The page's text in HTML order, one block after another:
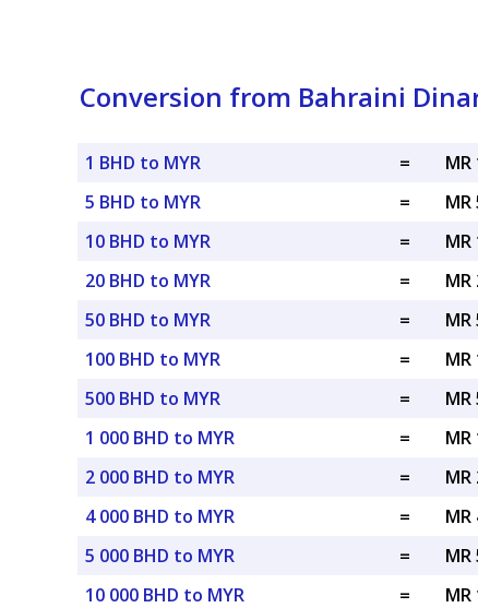
Conversion from Bahraini
1 BHD to MYR =
MR
5 BHD to MYR
=
MR
10 BHD to MYR
=
MR
20 BHD to MYR
=
MR
50 BHD to MYR
=
MR
100 BHD to MYR
=
MR
500 BHD to MYR
=
MR
1 000 BHD to MYR
=
MR
2 000 BHD to MYR
=
MR
4 000 BHD to MYR
=
MR
5 000 BHD to MYR
=
MR
10 000 BHD to MYR
= MR